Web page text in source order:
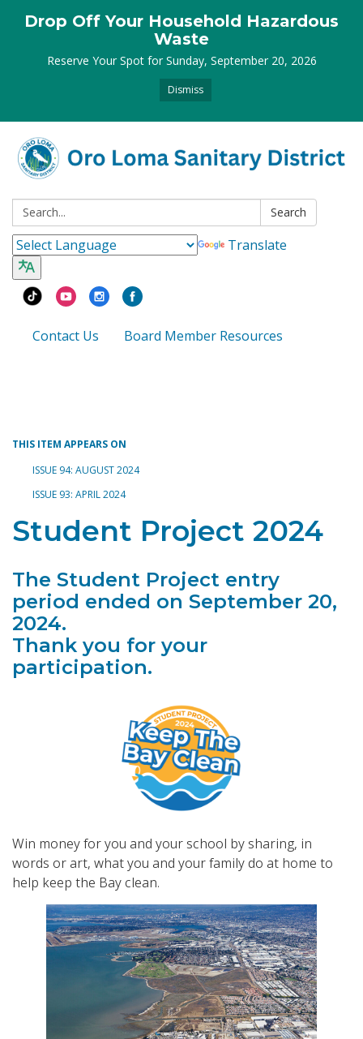
Dismiss
Drop Off Your Household Hazardous
Waste
Reserve Your Spot for Sunday, September 20, 2026
Search: Search
Translate
Contact Us Board Member Resources
THIS ITEM APPEARS ON
ISSUE 94: AUGUST 2024
ISSUE 93: APRIL 2024
Student Project 2024
The Student Project entry
period ended on September 20,
2024.
Thank you for your
participation.
Win money for you and your school by sharing, in
words or art, what you and your family do at home to
help keep the Bay clean.